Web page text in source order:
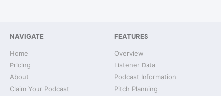
NAVIGATE
Home
Pricing
About
Claim Your Podcast
FEATURES
Overview
Listener Data
Podcast Information
Pitch Planning